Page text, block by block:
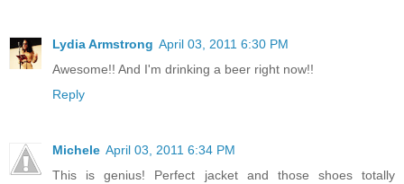
Lydia Armstrong April 03, 2011 6:30 PM
Awesome!! And I'm drinking a beer right now!!
Reply
Michele April 03, 2011 6:34 PM
This is genius! Perfect jacket and those shoes totally